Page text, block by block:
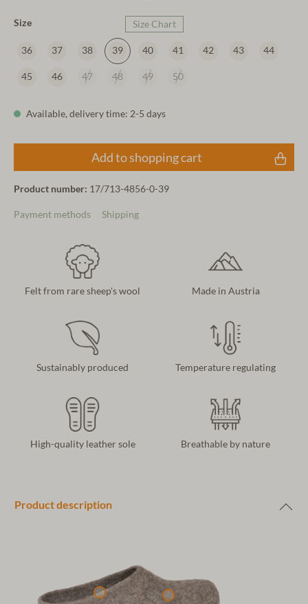
Size Size Chart
36 37 38 39 40 41 42 43 44
45 46 47 48 49 50
Available, delivery time: 2-5 days
Add to shopping cart
Product number: 17/713-4856-0-39
Payment methods Shipping
Felt from rare sheep's wool Made in Austria
Sustainably produced Temperature regulating
High-quality leather sole Breathable by nature
Product description